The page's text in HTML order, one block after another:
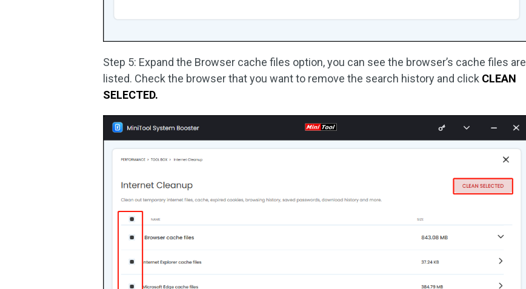
Step 5: Expand the Browser cache files option, you can see the browser’s cache files are
listed. Check the browser that you want to remove the search history and click CLEAN
SELECTED.